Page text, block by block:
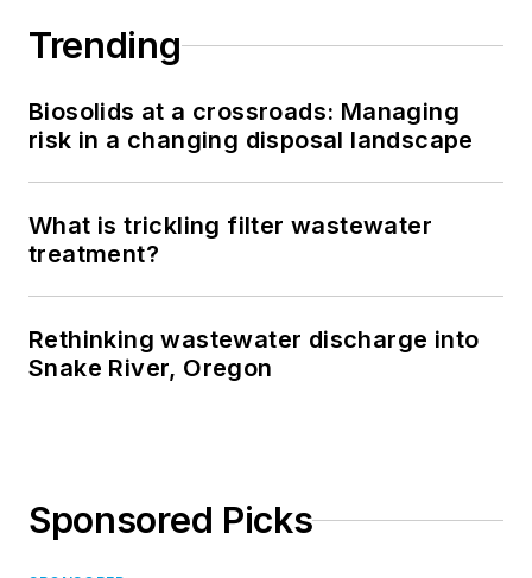
Trending
Biosolids at a crossroads: Managing
risk in a changing disposal landscape
What is trickling filter wastewater
treatment?
Rethinking wastewater discharge into
Snake River, Oregon
Sponsored Picks